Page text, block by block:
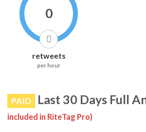
0
retweets
per hour
PAID Last 30 Days Full
included in RiteTag Pro)